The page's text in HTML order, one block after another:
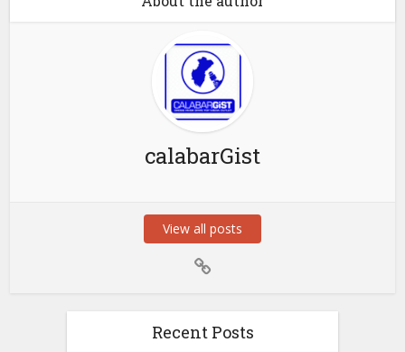
calabarGist
View all posts
Recent Posts